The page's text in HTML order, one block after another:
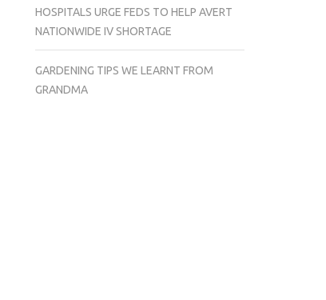
HOSPITALS URGE FEDS TO HELP AVERT
NATIONWIDE IV SHORTAGE
GARDENING TIPS WE LEARNT FROM
GRANDMA